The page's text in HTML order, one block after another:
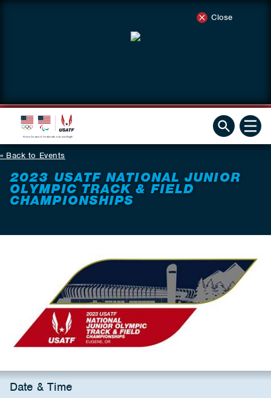
Close
Back to Events
2023 USATF NATIONAL JUNIOR
OLYMPIC TRACK & FIELD
CHAMPIONSHIPS
Date & Time